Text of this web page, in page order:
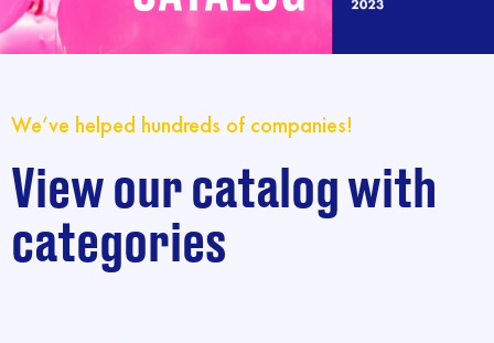
We’ve helped hundreds of companies!
View our catalog with
categories